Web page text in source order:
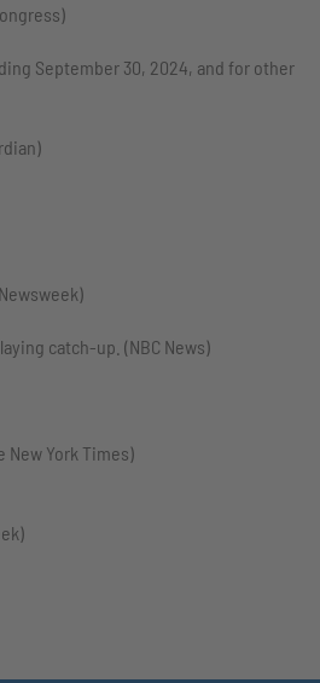
September 30, 2024, and for other
catch-up. (NBC News)
New York Times)